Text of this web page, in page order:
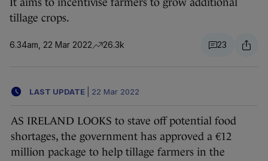
It aims to incentivise farmers to grow additional
tillage crops.
6.34am, 22 Mar 2022 26.3k 23
LAST UPDATE 22 Mar 2022
AS IRELAND LOOKS to stave off potential food
shortages, the government has approved a €12
million package to help tillage farmers in the